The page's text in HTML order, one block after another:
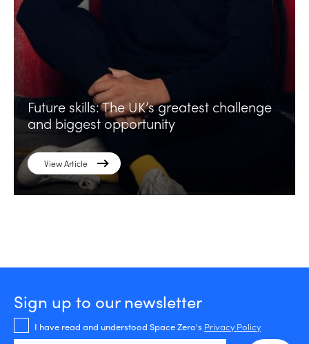
Future skills: The UK’s greatest challenge
and biggest opportunity
View Article
Sign up to our newsletter
I have read and understood Space Zero's Privacy Policy